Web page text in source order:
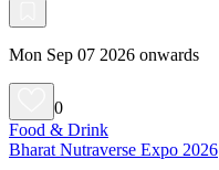
Mon Sep 07 2026 onwards
0
Food & Drink
Bharat Nutraverse Expo 2026